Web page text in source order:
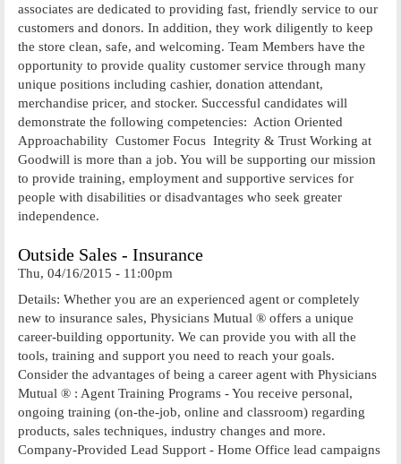
associates are dedicated to providing fast, friendly service to our
customers and donors. In addition, they work diligently to keep
the store clean, safe, and welcoming. Team Members have the
opportunity to provide quality customer service through many
unique positions including cashier, donation attendant,
merchandise pricer, and stocker. Successful candidates will
demonstrate the following competencies:  Action Oriented 
Approachability  Customer Focus  Integrity & Trust Working at
Goodwill is more than a job. You will be supporting our mission
to provide training, employment and supportive services for
people with disabilities or disadvantages who seek greater
independence.
Outside Sales - Insurance
Thu, 04/16/2015 - 11:00pm
Details: Whether you are an experienced agent or completely
new to insurance sales, Physicians Mutual ® offers a unique
career-building opportunity. We can provide you with all the
tools, training and support you need to reach your goals.
Consider the advantages of being a career agent with Physicians
Mutual ® : Agent Training Programs - You receive personal,
ongoing training (on-the-job, online and classroom) regarding
products, sales techniques, industry changes and more.
Company-Provided Lead Support - Home Office lead campaigns